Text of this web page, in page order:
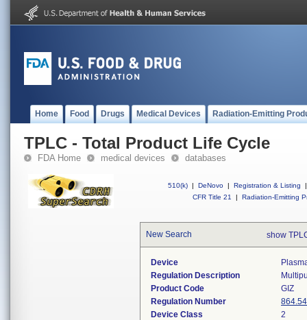
Home Food Drugs Medical Devices Radiation-Emitting
TPLC - Total Product Life Cycle
FDA Home medical devices databases
510(k) | DeNovo | Registration & Listing
|
CFR Title 21
| Radiation-Emitting
New Search show
Device
Regulation Description
Product Code
GIZ
Regulation Number
Device Class
2